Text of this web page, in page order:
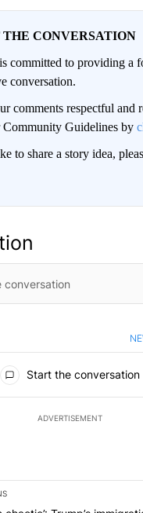
THE CONVERSATION
committed to providing a
conversation.
comments respectful and
Community Guidelines by
to share a story idea,
Start the conversation
ADVERTISEMENT
list of the most